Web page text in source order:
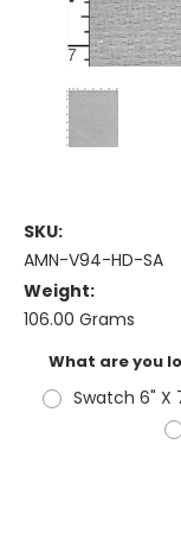
SKU:
AMN-V94-HD-SA
Weight:
106.00 Grams
What are you
Swatch 6" X